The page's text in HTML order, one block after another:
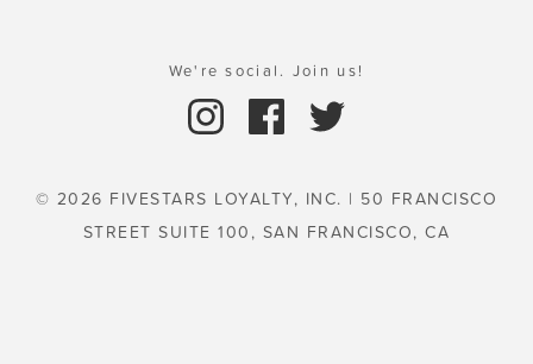
We're social. Join us!
© 2026 FIVESTARS LOYALTY, INC. | 50 FRANCISCO
STREET SUITE 100, SAN FRANCISCO, CA